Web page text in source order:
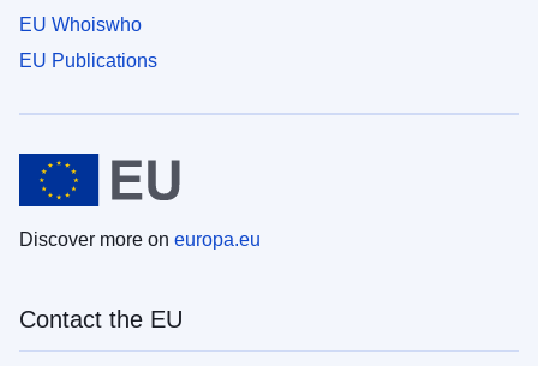
EU Whoiswho
EU Publications
Discover more on europa.eu
Contact the EU